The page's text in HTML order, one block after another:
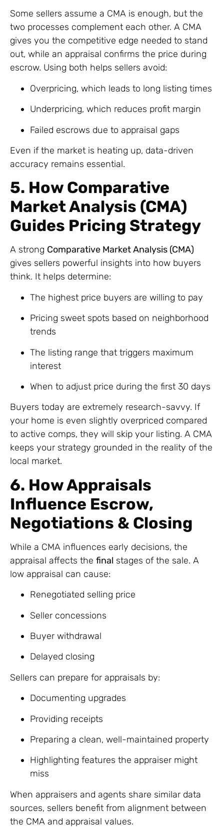
Some sellers assume a CMA is enough, but the
two processes complement each other. A CMA
gives you the competitive edge needed to stand
out, while an appraisal confirms the price during
escrow. Using both helps sellers avoid:
Overpricing, which leads to long listing times
Underpricing, which reduces profit margin
Failed escrows due to appraisal gaps
Even if the market is heating up, data-driven
accuracy remains essential.
5. How Comparative
Market Analysis (CMA)
Guides Pricing Strategy
A strong Comparative Market Analysis (CMA)
gives sellers powerful insights into how buyers
think. It helps determine:
The highest price buyers are willing to pay
Pricing sweet spots based on neighborhood
trends
The listing range that triggers maximum
interest
When to adjust price during the first 30 days
Buyers today are extremely research-savvy. If
your home is even slightly overpriced compared
to active comps, they will skip your listing. A CMA
keeps your strategy grounded in the reality of the
local market.
6. How Appraisals
Influence Escrow,
Negotiations & Closing
While a CMA influences early decisions, the
appraisal affects the final stages of the sale. A
low appraisal can cause:
Renegotiated selling price
Seller concessions
Buyer withdrawal
Delayed closing
Sellers can prepare for appraisals by:
Documenting upgrades
Providing receipts
Preparing a clean, well-maintained property
Highlighting features the appraiser might
miss
When appraisers and agents share similar data
sources, sellers benefit from alignment between
the CMA and appraisal values.